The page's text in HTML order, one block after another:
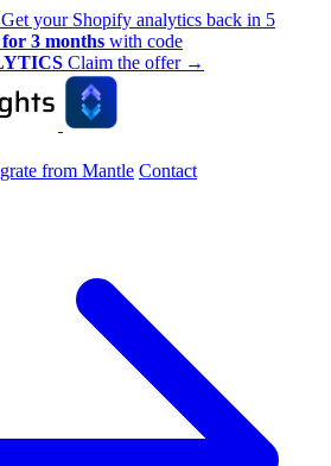
your Shopify analytics back in 5
3 months with code
Claim the offer →
from Mantle Contact